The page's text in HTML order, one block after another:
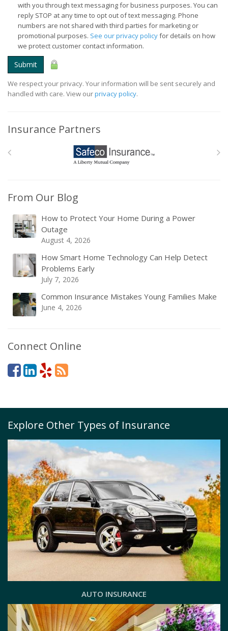
with you through text messaging for business purposes. You can
reply STOP at any time to opt out of text messaging. Phone
numbers are not shared with third parties for marketing or
promotional purposes. See our privacy policyfor details on how
we protect customer contact information.
Submit
We respect your privacy. Your information will be sent securely and
handled with care. View ourprivacy policy.
Insurance Partners
From Our Blog
How to Protect Your Home During a Power
Outage
August 4, 2026
How Smart Home Technology Can Help Detect
Problems Early
July 7, 2026
Common Insurance Mistakes Young Families Make
June 4, 2026
Connect Online
Explore Other Types of Insurance
AUTO INSURANCE